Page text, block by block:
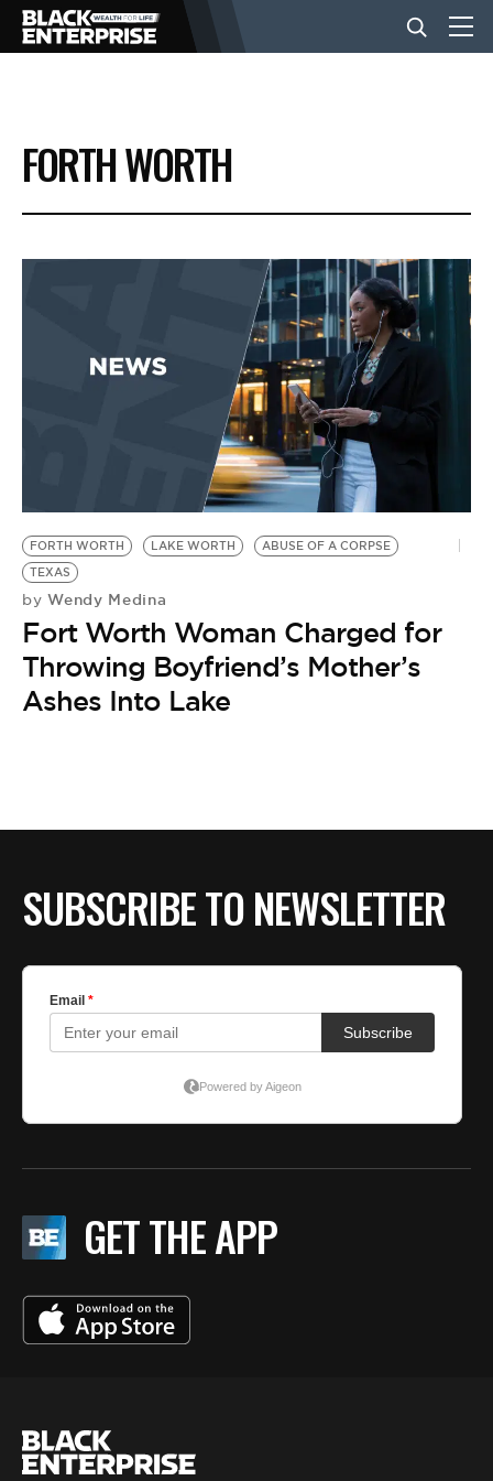
BUSINESS
NEWS
EVENTS
BE EXTRAS
FORTH WORTH
FORTH WORTH LAKE WORTH
ABUSE OF A CORPSE
TEXAS
by Wendy Medina
Fort Worth Woman Charged for
Throwing Boyfriend’s Mother’s
Ashes Into Lake
SUBSCRIBE TO NEWSLETTER
GET THE APP